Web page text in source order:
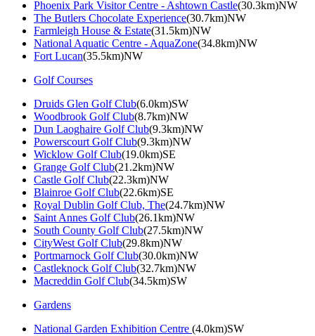
Phoenix Park Visitor Centre - Ashtown Castle(30.3km)NW
The Butlers Chocolate Experience(30.7km)NW
Farmleigh House & Estate(31.5km)NW
National Aquatic Centre - AquaZone(34.8km)NW
Fort Lucan(35.5km)NW
Golf Courses
Druids Glen Golf Club(6.0km)SW
Woodbrook Golf Club(8.7km)NW
Dun Laoghaire Golf Club(9.3km)NW
Powerscourt Golf Club(9.3km)NW
Wicklow Golf Club(19.0km)SE
Grange Golf Club(21.2km)NW
Castle Golf Club(22.3km)NW
Blainroe Golf Club(22.6km)SE
Royal Dublin Golf Club, The(24.7km)NW
Saint Annes Golf Club(26.1km)NW
South County Golf Club(27.5km)NW
CityWest Golf Club(29.8km)NW
Portmarnock Golf Club(30.0km)NW
Castleknock Golf Club(32.7km)NW
Macreddin Golf Club(34.5km)SW
Gardens
National Garden Exhibition Centre (4.0km)SW